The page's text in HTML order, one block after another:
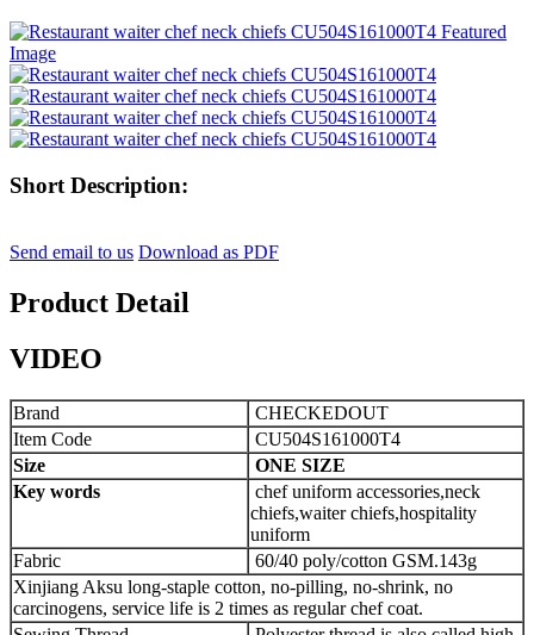
Short Description:
Send email to us Download as PDF
Product Detail
VIDEO
Brand
CHECKEDOUT
Item Code
CU504S161000T4
Size
ONE SIZE
Key words
chef uniform accessories,neck
chiefs,waiter chiefs,hospitality
uniform
Fabric
60/40 poly/cotton GSM.143g
Xinjiang Aksu long-staple cotton, no-pilling, no-shrink, no
carcinogens, service life is 2 times as regular chef coat.